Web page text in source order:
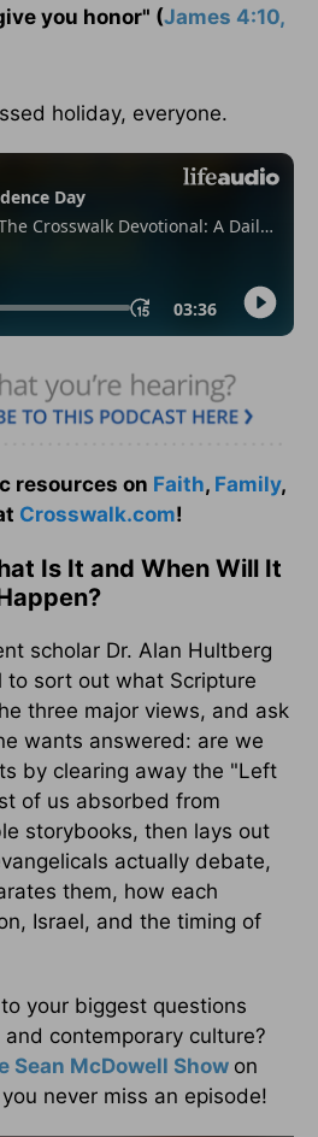
you honor" (James 4:10,
holiday, everyone.
resources on Faith, Family,
Crosswalk.com!
Is It and When Will It
scholar Dr. Alan Hultberg
to sort out what Scripture
three major views, and ask
wants answered: are we
by clearing away the "Left
of us absorbed from
storybooks, then lays out
actually debate,
them, how each
Israel, and the timing of
your biggest questions
contemporary culture?
Sean McDowell Show on
never miss an episode!